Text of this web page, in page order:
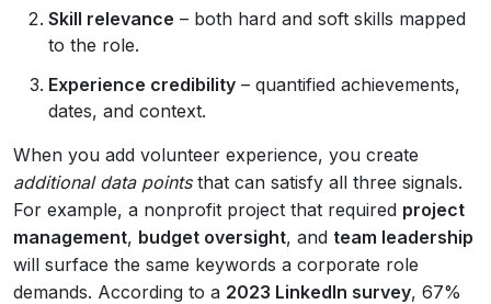
Skill relevance – both hard and soft skills mapped
to the role.
Experience credibility – quantified achievements,
dates, and context.
When you add volunteer experience, you create
additional data pointsthat can satisfy all three signals.
For example, a nonprofit project that required project
management, budget oversight, and team leadership
will surface the same keywords a corporate role
demands. According to a 2023 LinkedIn survey, 67%